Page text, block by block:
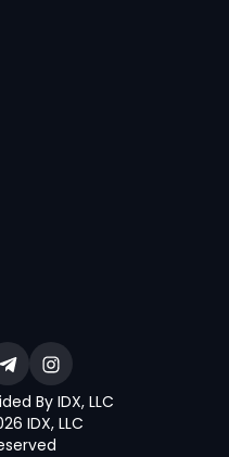
By IDX, LLC
IDX, LLC